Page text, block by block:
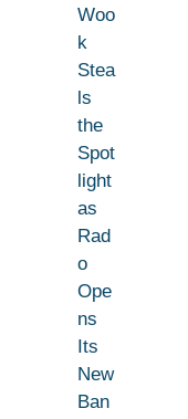
Woo
k
Stea
ls
the
Spot
light
as
Rad
o
Ope
ns
Its
New
Ban